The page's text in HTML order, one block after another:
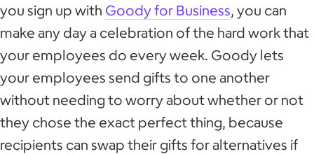
you sign up with Goody for Business, you can
make any day a celebration of the hard work that
your employees do every week. Goody lets
your employees send gifts to one another
without needing to worry about whether or not
they chose the exact perfect thing, because
recipients can swap their gifts for alternatives if